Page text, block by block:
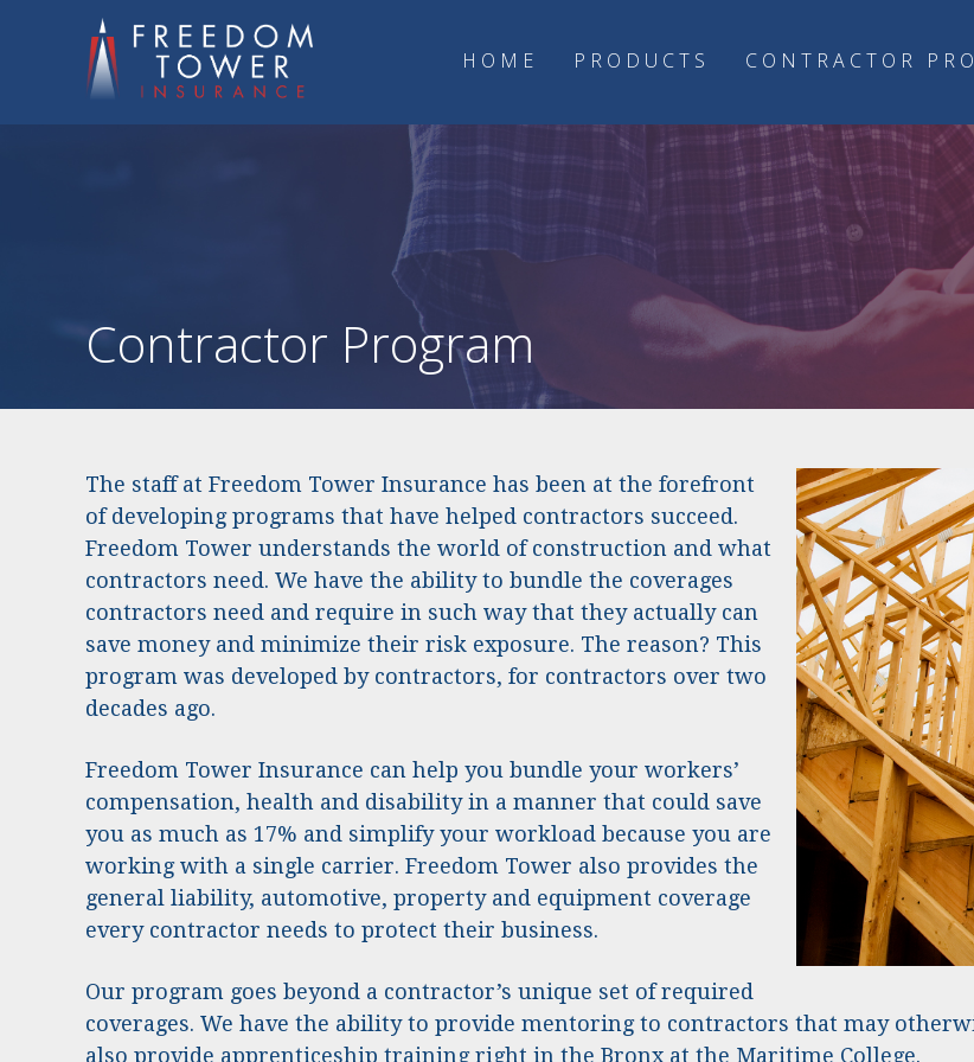
HOME PRODUCTS CONTRACTOR
Contractor Program
The staff at Freedom Tower Insurance has been at the forefront
of developing programs that have helped contractors succeed.
Freedom Tower understands the world of construction and what
contractors need. We have the ability to bundle the coverages
contractors need and require in such way that they actually can
save money and minimize their risk exposure. The reason? This
program was developed by contractors, for contractors over two
decades ago.
Freedom Tower Insurance can help you bundle your workers’
compensation, health and disability in a manner that could save
you as much as 17% and simplify your workload because you are
working with a single carrier. Freedom Tower also provides the
general liability, automotive, property and equipment coverage
every contractor needs to protect their business.
Our program goes beyond a contractor’s unique set of required
coverages. We have the ability to provide mentoring to contractors that may
also provide apprenticeship training right in the Bronx at the Maritime College.